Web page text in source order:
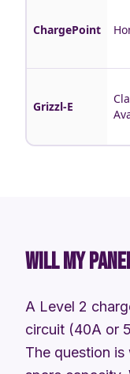
ChargePoint
Grizzl-E
WILL MY
A Level 2
circuit (40A or
The question is